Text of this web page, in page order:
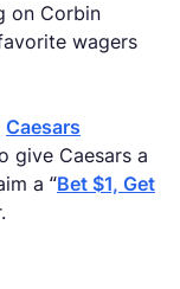
on Corbin
wagers
Caesars
give Caesars a
a “Bet $1, Get